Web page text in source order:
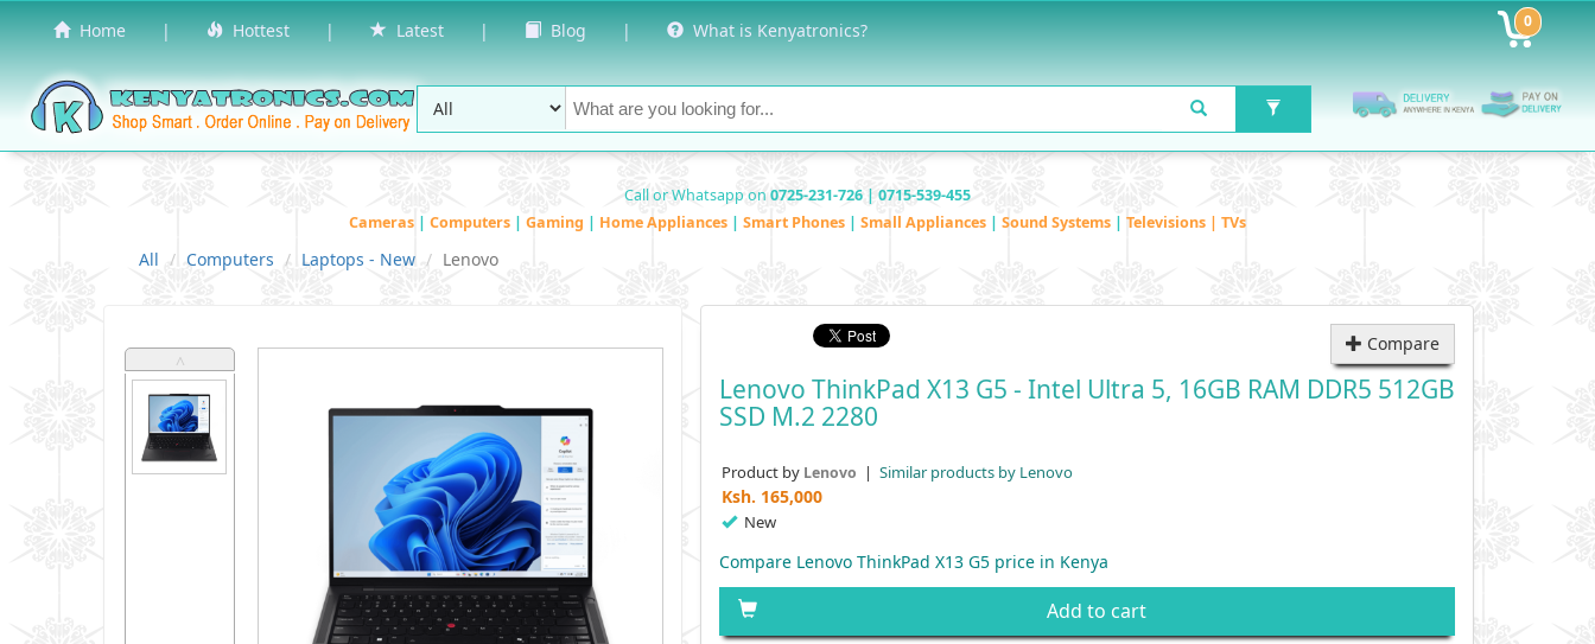
Home | Hottest | Latest | Blog | What is Kenyatronics? 0
Call or Whatsapp on 0725-231-726 | 0715-539-455
Cameras | Computers | Gaming | Home Appliances | Smart Phones | Small Appliances | Sound Systems | Televisions | TVs
All Computers Laptops - New Lenovo
˄
Compare
Lenovo ThinkPad X13 G5 - Intel Ultra 5, 16GB RAM DDR5 512GB
SSD M.2 2280
Product by Lenovo | Similar products by Lenovo
Ksh. 165,000
New
Compare Lenovo ThinkPad X13 G5 price in Kenya
Add to cart